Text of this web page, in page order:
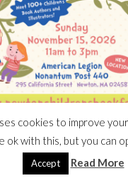
KID MATTRESS
cookies to improve
ok with this, but you can
Accept Read More